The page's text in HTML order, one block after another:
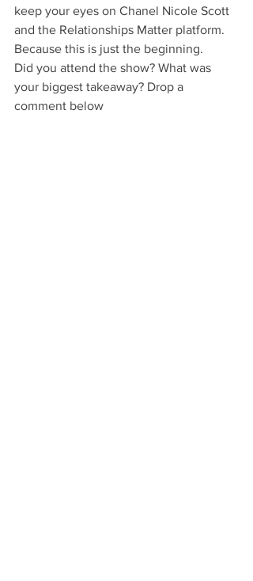
keep your eyes on Chanel Nicole Scott
and the Relationships Matter platform.
Because this is just the beginning.
Did you attend the show? What was
your biggest takeaway? Drop a
comment below